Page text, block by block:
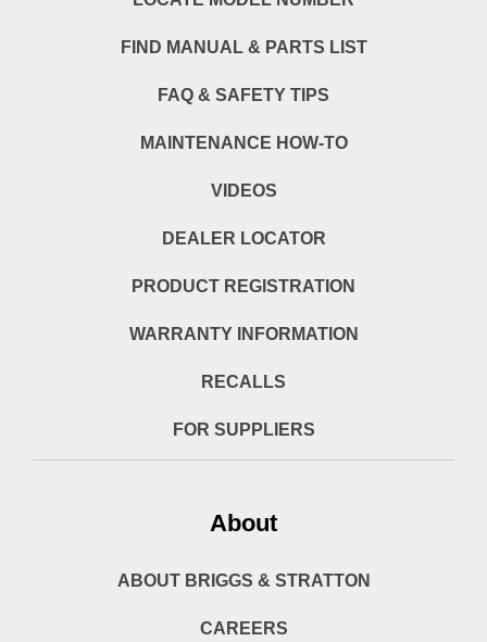
FIND MANUAL & PARTS LIST
FAQ & SAFETY TIPS
MAINTENANCE HOW-TO
VIDEOS
DEALER LOCATOR
PRODUCT REGISTRATION
WARRANTY INFORMATION
RECALLS
FOR SUPPLIERS
About
ABOUT BRIGGS & STRATTON
CAREERS